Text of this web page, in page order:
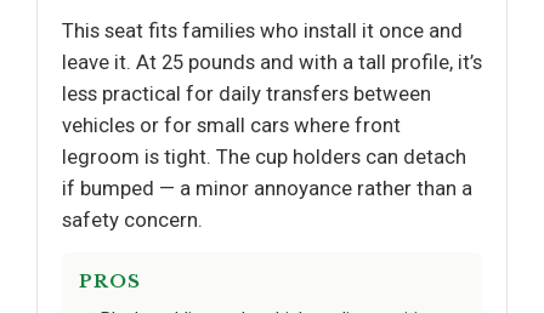
This seat fits families who install it once and
leave it. At 25 pounds and with a tall profile, it’s
less practical for daily transfers between
vehicles or for small cars where front
legroom is tight. The cup holders can detach
if bumped — a minor annoyance rather than a
safety concern.
PROS